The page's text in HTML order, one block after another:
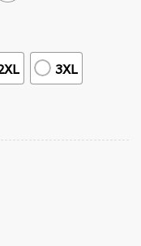
3XL
Me Religious Jesus